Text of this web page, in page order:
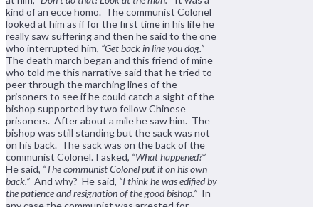
kind of an ecce homo. The communist Colonel
looked at him as if for the first time in his life he
really saw suffering and then he said to the one
who interrupted him, “Get back in line you dog.”
The death march began and this friend of mine
who told me this narrative said that he tried to
peer through the marching lines of the
prisoners to see if he could catch a sight of the
bishop supported by two fellow Chinese
prisoners. After about a mile he saw him. The
bishop was still standing but the sack was not
on his back. The sack was on the back of the
communist Colonel. I asked, “What happened?”
He said, “The communist Colonel put it on his own
back.” And why? He said, “I think he was edified by
the patience and resignation of the good bishop.” In